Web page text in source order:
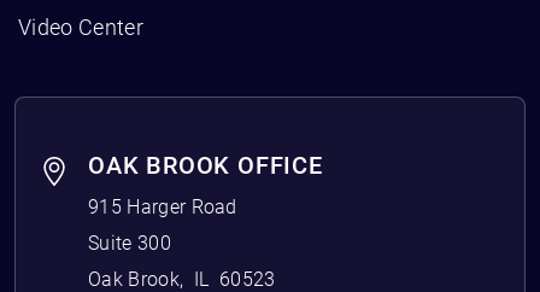
Video Center
OAK BROOK OFFICE
915 Harger Road
Suite 300
Oak Brook, IL 60523